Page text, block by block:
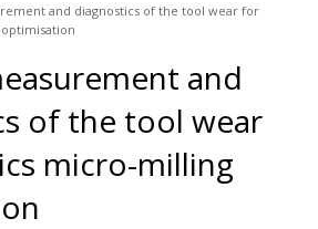
and diagnostics of the tool wear for
and
of the tool wear
micro-milling